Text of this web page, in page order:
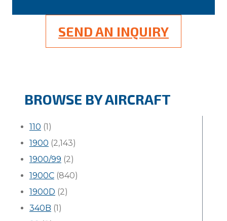
SEND AN INQUIRY
BROWSE BY AIRCRAFT
110 (1)
1900 (2,143)
1900/99 (2)
1900C (840)
1900D (2)
340B (1)